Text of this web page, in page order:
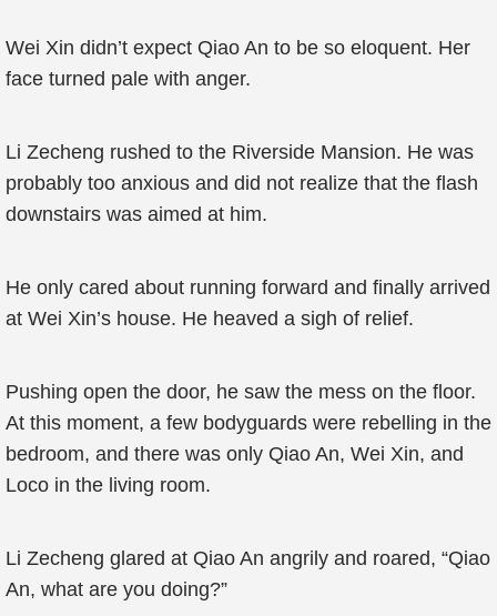
Wei Xin didn’t expect Qiao An to be so eloquent. Her
face turned pale with anger.
Li Zecheng rushed to the Riverside Mansion. He was
probably too anxious and did not realize that the flash
downstairs was aimed at him.
He only cared about running forward and finally arrived
at Wei Xin’s house. He heaved a sigh of relief.
Pushing open the door, he saw the mess on the floor.
At this moment, a few bodyguards were rebelling in the
bedroom, and there was only Qiao An, Wei Xin, and
Loco in the living room.
Li Zecheng glared at Qiao An angrily and roared, “Qiao
An, what are you doing?”